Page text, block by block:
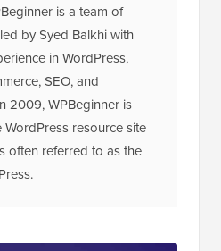
is a team of
by Syed Balkhi with
in WordPress,
SEO, and
2009, WPBeginner is
resource site
often referred to as the